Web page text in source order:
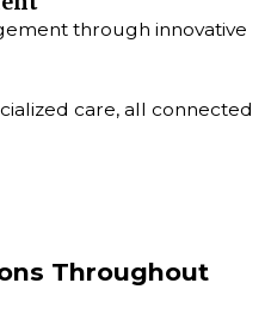
through innovative
care, all connected
Throughout